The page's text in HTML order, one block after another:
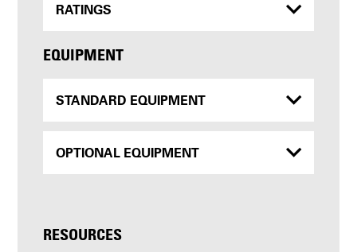
RATINGS
EQUIPMENT
STANDARD EQUIPMENT
OPTIONAL EQUIPMENT
RESOURCES